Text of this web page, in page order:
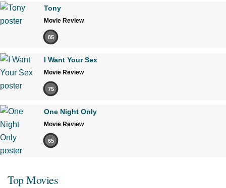
Tony
Movie Review
85
I Want Your Sex
Movie Review
75
One Night Only
Movie Review
65
Top Movies